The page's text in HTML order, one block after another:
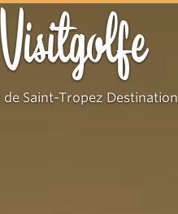
Visitgolfe
de Saint-Tropez Destination